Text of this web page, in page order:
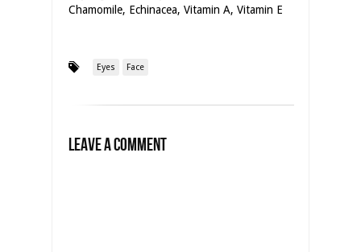
Chamomile, Echinacea, Vitamin A, Vitamin E
Eyes Face
Leave a Comment